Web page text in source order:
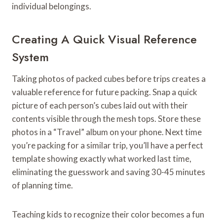
individual belongings.
Creating A Quick Visual Reference
System
Taking photos of packed cubes before trips creates a
valuable reference for future packing. Snap a quick
picture of each person’s cubes laid out with their
contents visible through the mesh tops. Store these
photos in a “Travel” album on your phone. Next time
you’re packing for a similar trip, you’ll have a perfect
template showing exactly what worked last time,
eliminating the guesswork and saving 30-45 minutes
of planning time.
Teaching kids to recognize their color becomes a fun